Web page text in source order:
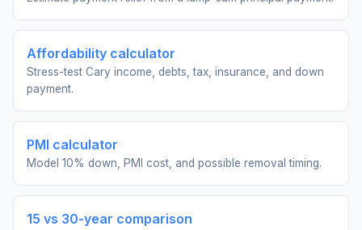
Affordability calculator
Stress-test Cary income, debts, tax, insurance, and down
payment.
PMI calculator
Model 10% down, PMI cost, and possible removal timing.
15 vs 30-year comparison